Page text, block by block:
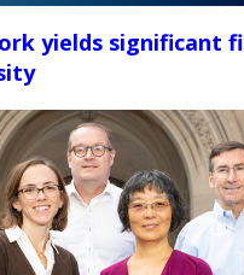
yields significant